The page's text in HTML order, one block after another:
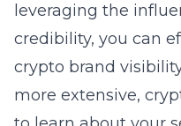
leveraging the
credibility, you can
crypto brand
more extensive,